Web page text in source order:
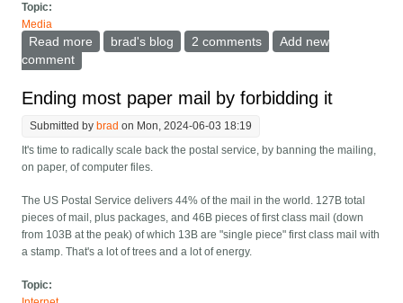
Topic:
Media
Read more about Olympics Streaming, why do you suck so
brad's blog 2 comments
Add new
comment
Ending most paper mail by forbidding it
Submitted by brad on Mon, 2024-06-03 18:19
It's time to radically scale back the postal service, by banning the mailing,
on paper, of computer files.
The US Postal Service delivers 44% of the mail in the world. 127B total
pieces of mail, plus packages, and 46B pieces of first class mail (down
from 103B at the peak) of which 13B are "single piece" first class mail with
a stamp. That's a lot of trees and a lot of energy.
Topic: